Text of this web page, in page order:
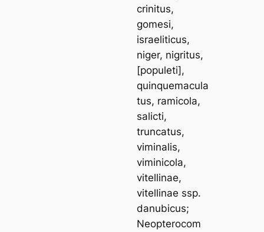
crinitus,
gomesi,
israeliticus,
niger, nigritus,
[populeti],
quinquemacula
tus, ramicola,
salicti,
truncatus,
viminalis,
viminicola,
vitellinae,
vitellinae ssp.
danubicus;
Neopterocom